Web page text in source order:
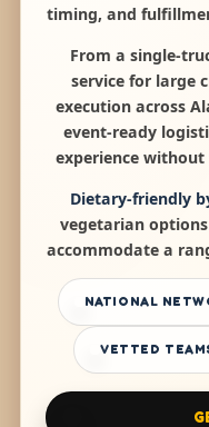
timing, and
From a single-
service for large
execution across
event-ready
experience
Dietary-friendly
vegetarian
accommodate a
NATIONAL
VETTED